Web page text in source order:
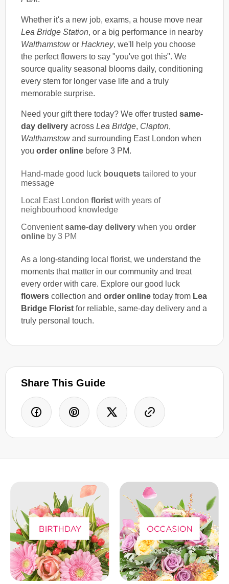
Whether it's a new job, exams, a house move near
Lea Bridge Station, or a big performance in nearby
Walthamstowor Hackney, we'll help you choose
the perfect flowers to say "you've got this". We
source quality seasonal blooms daily, conditioning
every stem for longer vase life and a truly
memorable surprise.
Need your gift there today? We offer trusted same-
day delivery across Lea Bridge, Clapton,
Walthamstowand surrounding East London when
you order online before 3 PM.
Hand-made good luck bouquets tailored to your
message
Local East London florist with years of
neighbourhood knowledge
Convenientsame-day delivery when you order
online by 3 PM
As a long-standing local florist, we understand the
moments that matter in our community and treat
every order with care. Explore our good luck
flowers collection and order online today from Lea
Bridge Florist for reliable, same-day delivery and a
truly personal touch.
Share This Guide